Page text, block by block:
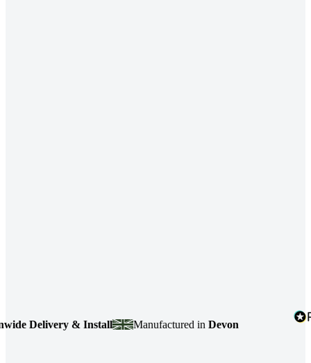
Delivery & Install Manufactured inDevon